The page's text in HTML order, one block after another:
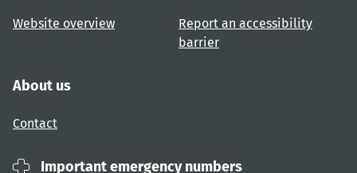
Website overview
Report an accessibility
barrier
About us
Contact
Important emergency numbers